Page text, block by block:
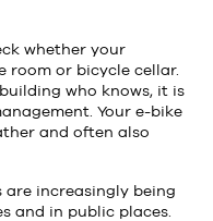
whether your
room or bicycle cellar.
who knows, it is
Your e-bike
and often also
are increasingly being
and in public places.